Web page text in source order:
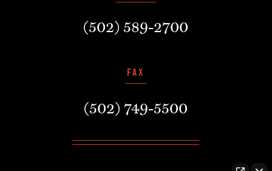
(502) 589-2700
FAX
(502) 749-5500